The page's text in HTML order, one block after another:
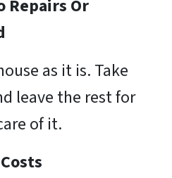
Repairs Or
as it is. Take
leave the rest for
of it.